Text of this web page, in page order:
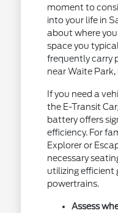
moment to
into your life in
about where
space you
frequently carry
near Waite Park,
If you need a
the E-Transit
battery offers
efficiency. For
Explorer or
necessary
utilizing efficient
powertrains.
Assess